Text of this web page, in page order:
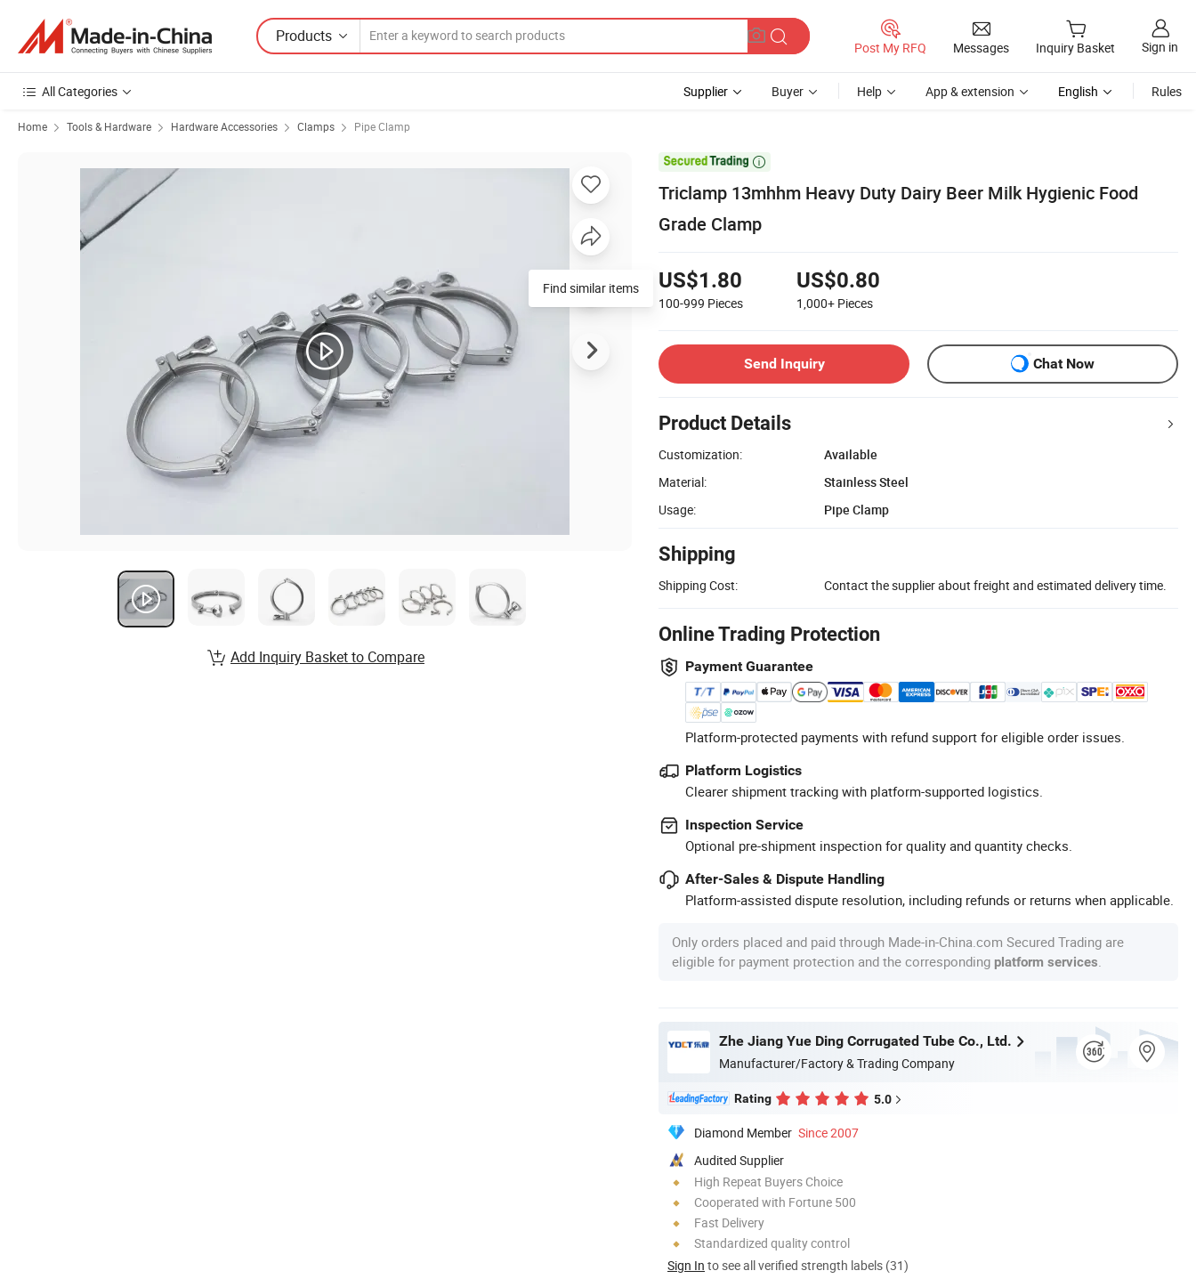
Products
Post My RFQ Messages Inquiry Basket Sign in
All Categories Supplier Buyer Help App & extension English Rules
Home Tools & Hardware Hardware Accessories Clamps Pipe Clamp

Triclamp 13mhhm Heavy Duty Dairy Beer Milk Hygienic Food
Grade Clamp
US$1.80
100-999 Pieces
US$0.80
1,000+ Pieces
Send Inquiry Chat Now
Product Details
Customization:
Available
Material:
Stainless Steel
Usage:
Pipe Clamp
Shipping
Shipping Cost: Contact the supplier about freight and estimated delivery time.
Online Trading Protection
Payment Guarantee
Platform-protected payments with refund support for eligible order issues.
Platform Logistics
Clearer shipment tracking with platform-supported logistics.
Inspection Service
Optional pre-shipment inspection for quality and quantity checks.
After-Sales & Dispute Handling
Platform-assisted dispute resolution, including refunds or returns when applicable.
Only orders placed and paid through Made-in-China.com Secured Trading are
eligible for payment protection and the corresponding platform services
Zhe Jiang Yue Ding Corrugated Tube Co., Ltd.
Manufacturer/Factory & Trading Company
Rating 5.0
Diamond Member Since 2007
Audited Supplier
High Repeat Buyers Choice
Cooperated with Fortune 500
Fast Delivery
Standardized quality control
Sign In to see all verified strength labels (31)
Add Inquiry Basket to Compare